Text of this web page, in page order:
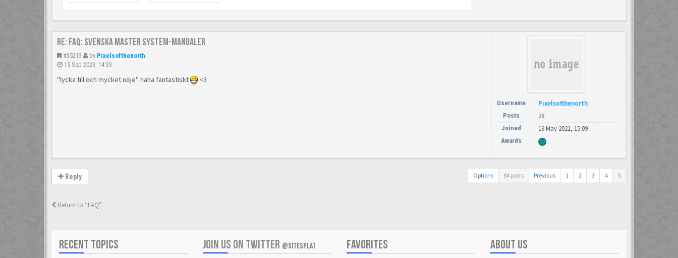
Re: FAQ: Svenska Master System-manualer
#35213 by Pixelsofthenorth
15 Sep 2023, 14:33
"lycka till och mycket nöje" haha fantastiskt <3
Username Pixelsofthenorth
Posts 26
Joined 19 May 2021, 15:09
Awards
Reply Options 84 posts Previous 1 2 3 4 5
Return to “FAQ”
RECENT TOPICS JOIN US ON TWITTER @SITESPLAT FAVORITES ABOUT US